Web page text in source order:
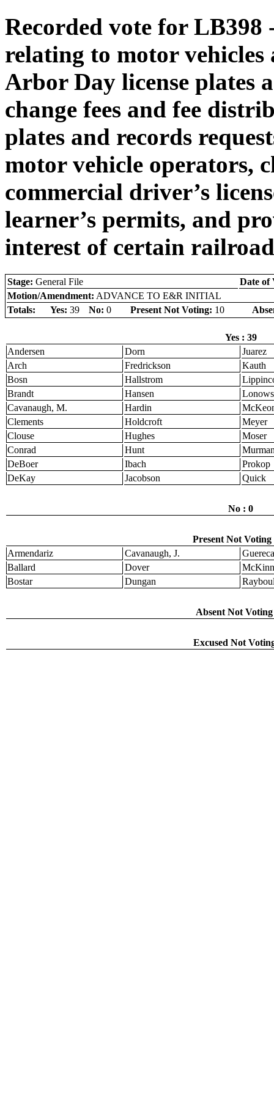
Recorded vote for
relating to motor
Arbor Day license plates
change fees and fee
plates and records
motor vehicle operators,
commercial driver’s
learner’s permits, and
interest of certain
Stage: General File
Date of
Motion/Amendment: ADVANCE TO E&R INITIAL
Totals:
Yes: 39 No: 0 Present Not Voting: 10
Yes : 39
Andersen
Dorn
Juarez
Arch
Fredrickson
Kauth
Bosn
Hallstrom
Brandt
Hansen
Cavanaugh, M.
Hardin
Clements
Holdcroft
Meyer
Clouse
Hughes
Moser
Conrad
Hunt
DeBoer
Ibach
Prokop
DeKay
Jacobson Quick
No : 0
Present Not Voting
Armendariz
Cavanaugh, J.
Guereca
Ballard
Dover
Bostar
Dungan
Absent Not
Excused Not